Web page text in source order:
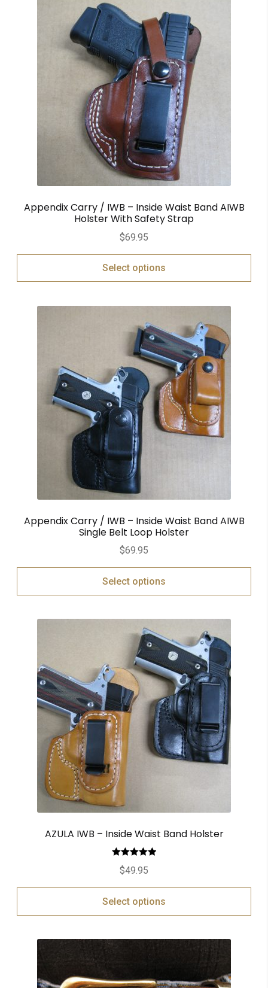
Appendix Carry / IWB – Inside Waist Band AIWB
Holster With Safety Strap
$69.95
Select options
Appendix Carry / IWB – Inside Waist Band AIWB
Single Belt Loop Holster
$69.95
Select options
AZULA IWB – Inside Waist Band Holster
Rated
out of 5
$49.95
Select options